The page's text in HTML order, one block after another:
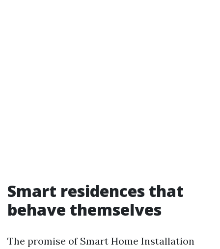
Smart residences that
behave themselves
The promise of Smart Home Installation